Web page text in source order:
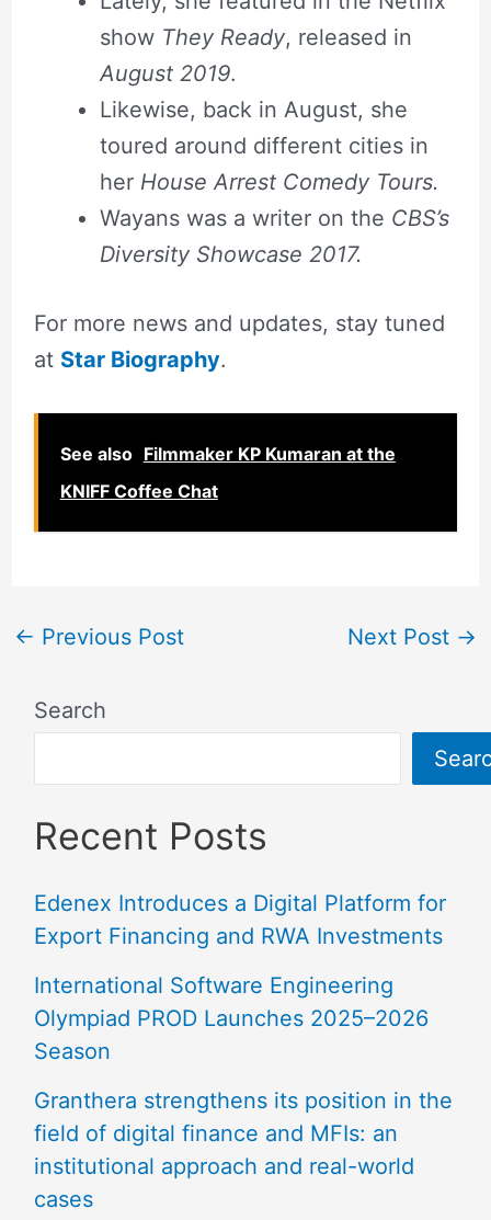
show They Ready, released in
August 2019.
Likewise, back in August, she
toured around different cities in
her House Arrest Comedy Tours.
Wayans was a writer on the CBS’s
Diversity Showcase 2017.
For more news and updates, stay tuned
at Star Biography.
See also Filmmaker KP Kumaran at the
KNIFF Coffee Chat
← Previous Post Next Post →
Search
Recent Posts
Edenex Introduces a Digital Platform for
Export Financing and RWA Investments
International Software Engineering
Olympiad PROD Launches 2025–2026
Season
Granthera strengthens its position in the
field of digital finance and MFIs: an
institutional approach and real-world
cases